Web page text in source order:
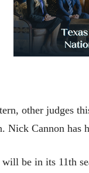
other judges
Nick Cannon has
be in its 11th